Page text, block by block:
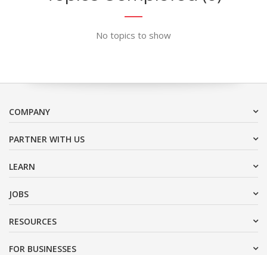
No topics to show
COMPANY
PARTNER WITH US
LEARN
JOBS
RESOURCES
FOR BUSINESSES